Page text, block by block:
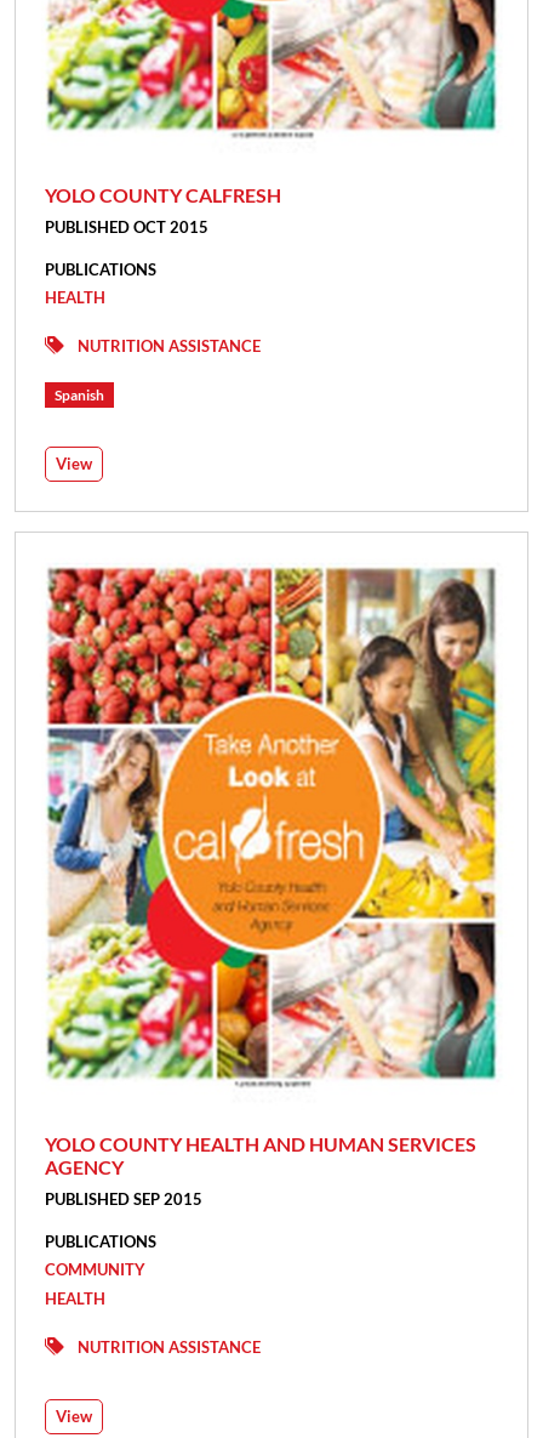
YOLO COUNTY CALFRESH
PUBLISHED OCT 2015
PUBLICATIONS
HEALTH
NUTRITION ASSISTANCE
Spanish
View
YOLO COUNTY HEALTH AND HUMAN SERVICES
AGENCY
PUBLISHED SEP 2015
PUBLICATIONS
COMMUNITY
HEALTH
NUTRITION ASSISTANCE
View